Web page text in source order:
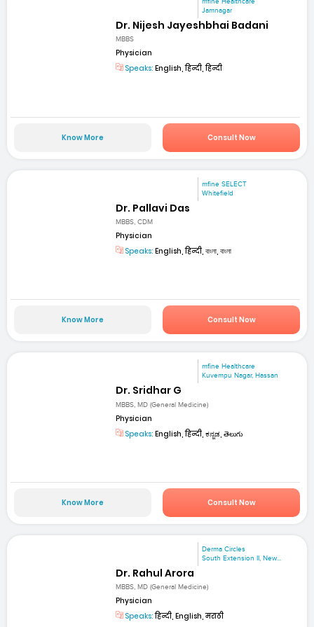
Jamnagar
Dr. Nijesh Jayeshbhai Badani
MBBS
Physician
Speaks: English, हिन्दी, हिन्दी
Know More Consult Now
mfine SELECT
Whitefield
Dr. Pallavi Das
MBBS, CDM
Physician
Speaks: English, हिन्दी, বাংলা, বাংলা
Know More Consult Now
mfine Healthcare
Kuvempu Nagar, Hassan
Dr. Sridhar G
MBBS, MD (General Medicine)
Physician
Speaks: English, हिन्दी, ಕನ್ನಡ, తెలుగు
Know More Consult Now
Derma Circles
South Extension II, New...
Dr. Rahul Arora
MBBS, MD (General Medicine)
Physician
Speaks:हिन्दी, English, मराठी